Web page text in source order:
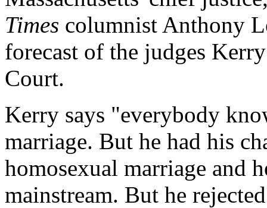
Times columnist Anthony
forecast of the judges
Court.
Kerry says "everybody
marriage. But he had his
homosexual marriage and
mainstream. But he